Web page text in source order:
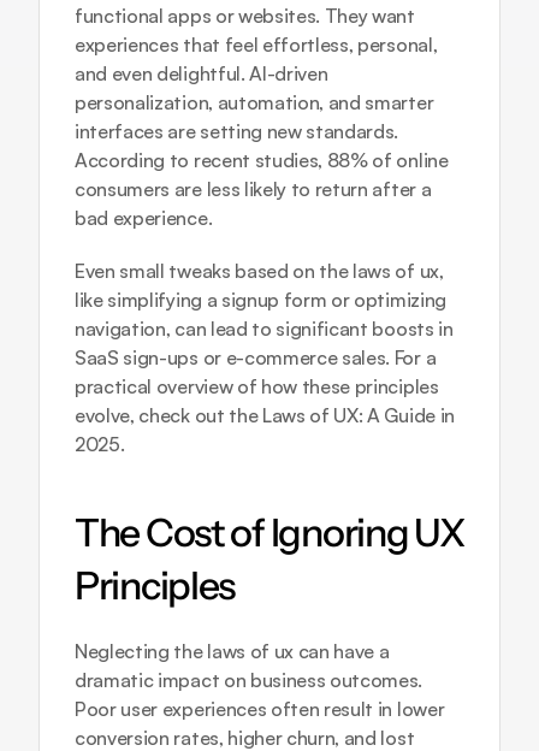
functional apps or websites. They want
experiences that feel effortless, personal,
and even delightful. AI-driven
personalization, automation, and smarter
interfaces are setting new standards.
According to recent studies, 88% of online
consumers are less likely to return after a
bad experience.
Even small tweaks based on the laws of ux,
like simplifying a signup form or optimizing
navigation, can lead to significant boosts in
SaaS sign-ups or e-commerce sales. For a
practical overview of how these principles
evolve, check out the Laws of UX: A Guide in
2025.
The Cost of Ignoring UX
Principles
Neglecting the laws of ux can have a
dramatic impact on business outcomes.
Poor user experiences often result in lower
conversion rates, higher churn, and lost